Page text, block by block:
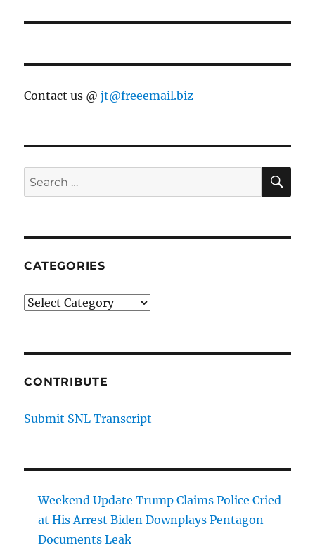
Contact us @jt@freeemail.biz
Search
for:
CATEGORIES
Categories
CONTRIBUTE
Submit SNL Transcript
Weekend Update Trump Claims Police Cried
at His Arrest Biden Downplays Pentagon
Documents Leak